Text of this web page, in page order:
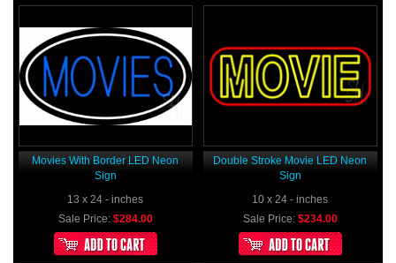
Movies With Border LED Neon
Sign
13 x 24 - inches
Sale Price: $284.00
Double Stroke Movie LED Neon
Sign
10 x 24 - inches
Sale Price: $234.00